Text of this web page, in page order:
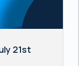
21st